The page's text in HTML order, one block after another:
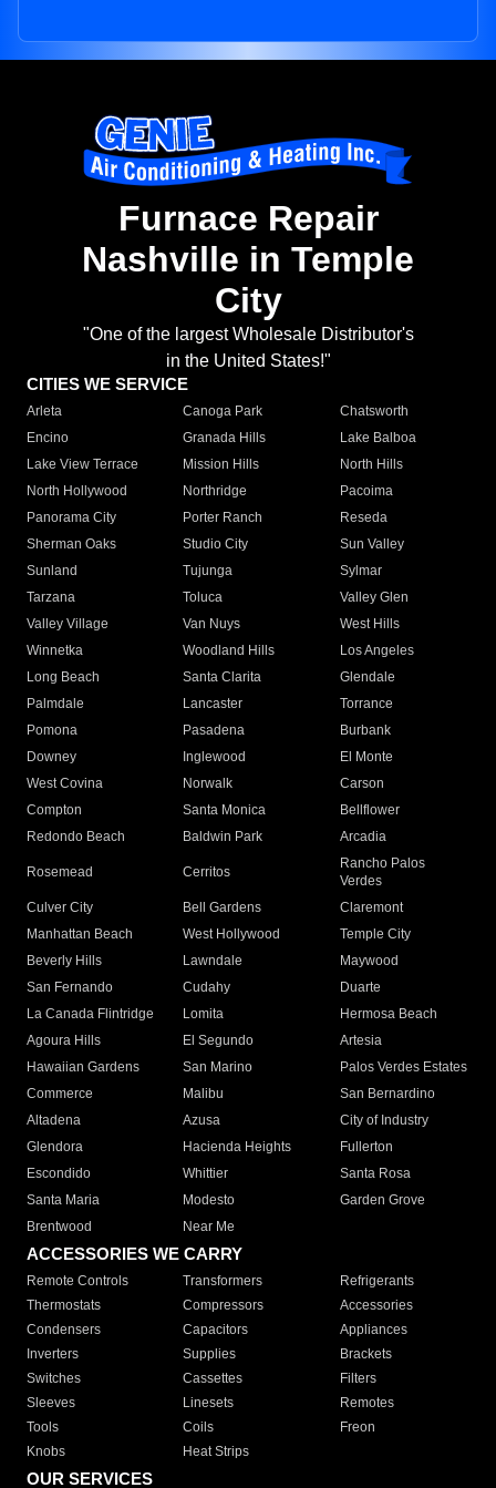
Furnace Repair
Nashville in Temple
City
"One of the largest Wholesale Distributor's
in the United States!"
CITIES WE SERVICE
Arleta Canoga Park
Chatsworth
Encino
Granada Hills
Lake Balboa
Lake View Terrace
Mission Hills
North Hills
North Hollywood
Northridge
Pacoima
Panorama City
Porter Ranch
Reseda
Sherman Oaks
Studio City
Sun Valley
Sunland
Tujunga
Sylmar
Tarzana
Toluca
Valley Glen
Valley Village
Van Nuys
West Hills
Winnetka
Woodland Hills
Los Angeles
Long Beach
Santa Clarita
Glendale
Palmdale
Lancaster
Torrance
Pomona
Pasadena
Burbank
Downey
Inglewood
El Monte
West Covina
Norwalk
Carson
Compton
Santa Monica
Bellflower
Redondo Beach
Baldwin Park Arcadia
Rosemead Cerritos
Rancho Palos
Verdes
Culver City
Bell Gardens
Claremont
Manhattan Beach
West Hollywood
Temple City
Beverly Hills
Lawndale
Maywood
San Fernando
Cudahy
Duarte
La Canada Flintridge
Lomita
Hermosa Beach
Agoura Hills
El Segundo
Artesia
Hawaiian Gardens
San Marino
Palos Verdes Estates
Commerce
Malibu
San Bernardino
Altadena
Azusa
City of Industry
Glendora
Hacienda Heights
Fullerton
Escondido
Whittier
Santa Rosa
Santa Maria
Modesto
Garden Grove
Brentwood
Near Me
ACCESSORIES WE CARRY
Remote Controls Transformers
Refrigerants
Thermostats
Compressors
Accessories
Condensers
Capacitors
Appliances
Inverters
Supplies
Brackets
Switches
Cassettes
Filters
Sleeves
Linesets
Remotes
Tools
Coils
Freon
Knobs
Heat Strips
OUR SERVICES